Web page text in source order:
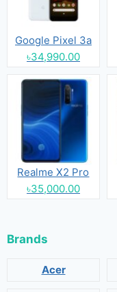
Google Pixel 3a
৳34,990.00
Realme X2 Pro
৳35,000.00
Brands
Acer